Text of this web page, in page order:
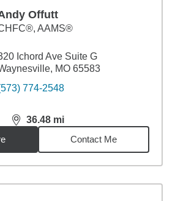
Offutt
AAMS®
Ichord Ave Suite G
MO 65583
774-2548
36.48 mi
distance,36.48miles
Contact Me